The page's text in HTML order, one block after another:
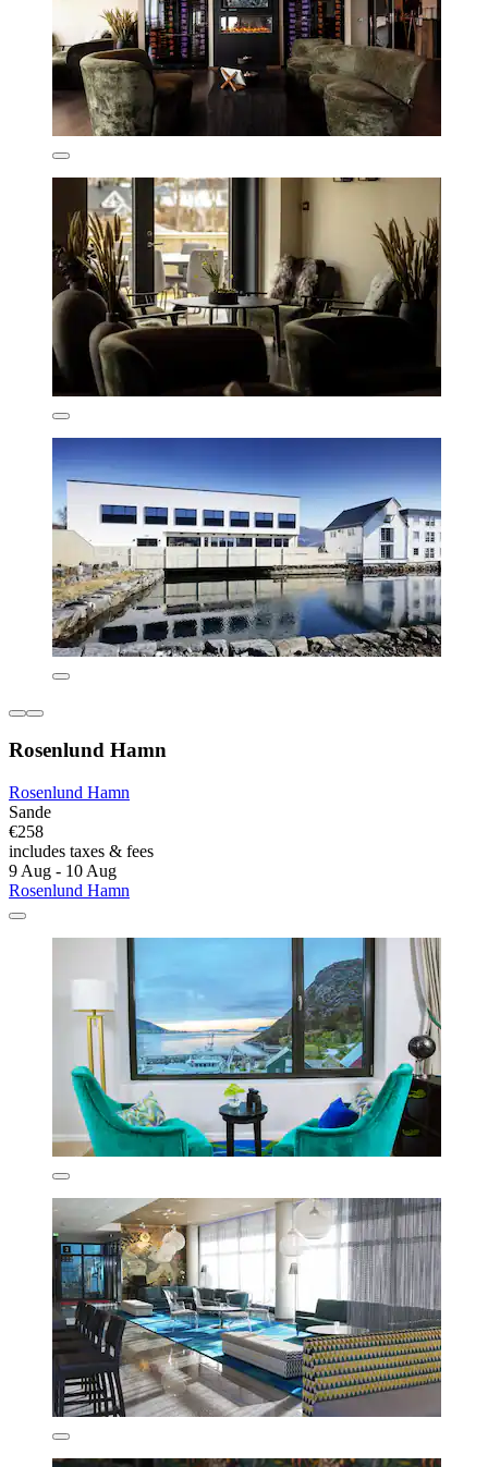
Rosenlund Hamn
Rosenlund Hamn
Sande
€258
includes taxes & fees
9 Aug - 10 Aug
Rosenlund Hamn